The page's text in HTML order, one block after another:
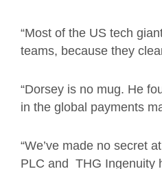
“Most of the US tech
teams, because they
“Dorsey is no mug. He
in the global payments
“We’ve made no secret
PLC and THG Ingenuity